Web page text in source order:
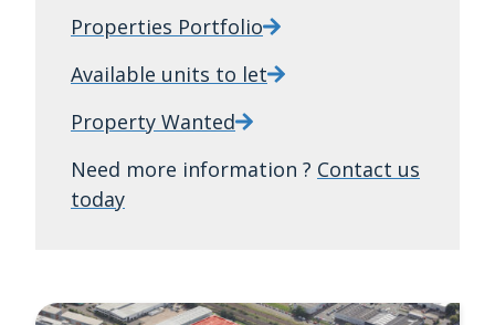
Properties Portfolio
Available units to let
Property Wanted
Need more information ? Contact us
today